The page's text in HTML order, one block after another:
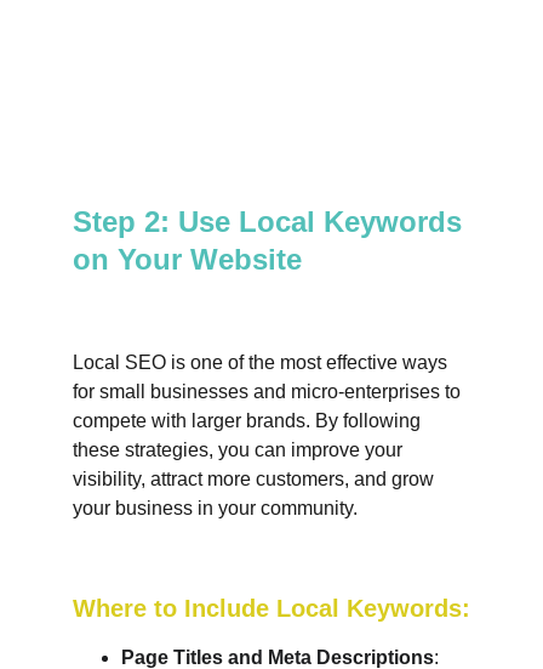
Step 2: Use Local Keywords
on Your Website
Where to Include Local Keywords:
Page Titles and Meta Descriptions:
Local SEO is one of the most effective ways
for small businesses and micro-enterprises to
compete with larger brands. By following
these strategies, you can improve your
visibility, attract more customers, and grow
your business in your community.